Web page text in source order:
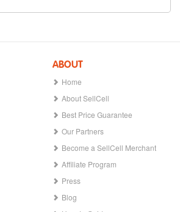
ABOUT
Home
About SellCell
Best Price Guarantee
Our Partners
Become a SellCell Merchant
Affiliate Program
Press
Blog